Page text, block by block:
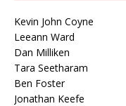
Kevin John Coyne
Leeann Ward
Dan Milliken
Tara Seetharam
Ben Foster
Jonathan Keefe